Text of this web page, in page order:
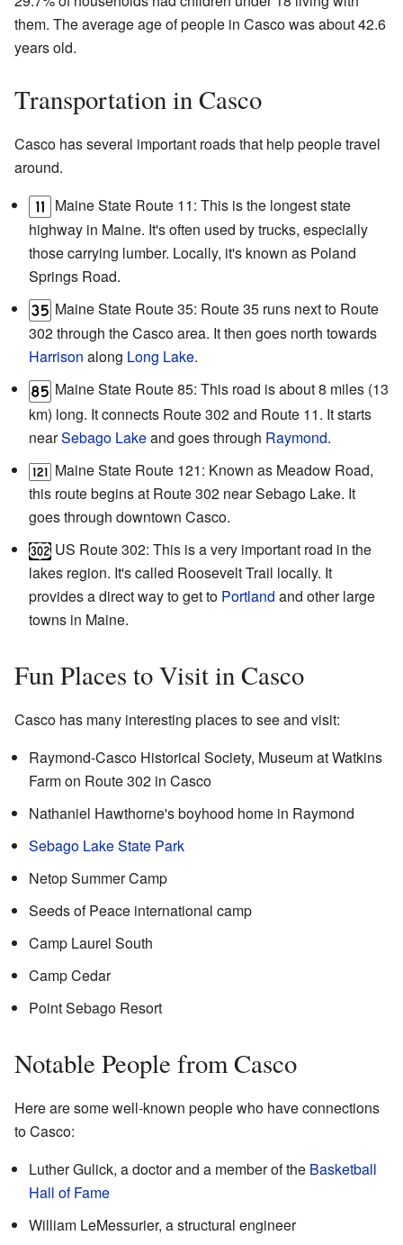
them. The average age of people in Casco was about 42.6
years old.
Transportation in Casco
Casco has several important roads that help people travel
around.
Maine State Route 11: This is the longest state
highway in Maine. It's often used by trucks, especially
those carrying lumber. Locally, it's known as Poland
Springs Road.
Maine State Route 35: Route 35 runs next to Route
302 through the Casco area. It then goes north towards
Harrison along Long Lake.
Maine State Route 85: This road is about 8 miles (13
km) long. It connects Route 302 and Route 11. It starts
nearSebago Lakeand goes through Raymond.
Maine State Route 121: Known as Meadow Road,
this route begins at Route 302 near Sebago Lake. It
goes through downtown Casco.
US Route 302: This is a very important road in the
lakes region. It's called Roosevelt Trail locally. It
provides a direct way to get to Portland and other large
towns in Maine.
Fun Places to Visit in Casco
Casco has many interesting places to see and visit:
Raymond-Casco Historical Society, Museum at Watkins
Farm on Route 302 in Casco
Nathaniel Hawthorne's boyhood home in Raymond
Sebago Lake State Park
Netop Summer Camp
Seeds of Peace international camp
Camp Laurel South
Camp Cedar
Point Sebago Resort
Notable People from Casco
Here are some well-known people who have connections
to Casco:
Luther Gulick, a doctor and a member of the Basketball
Hall of Fame
William LeMessurier, a structural engineer